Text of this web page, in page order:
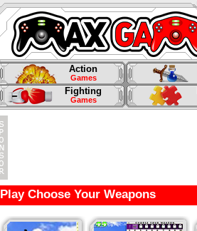
Action
Games
Fighting
Games
Play Choose Your Weapons